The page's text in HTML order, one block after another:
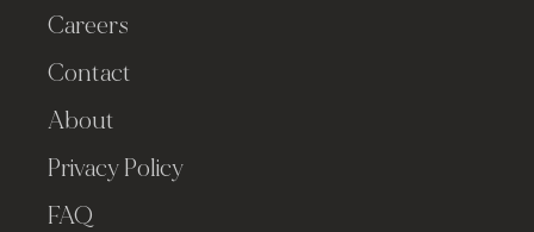
Careers
Contact
About
Privacy Policy
FAQ